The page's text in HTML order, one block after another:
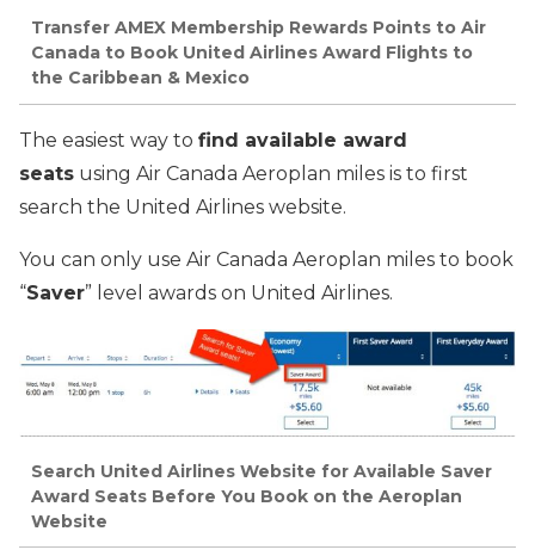
Transfer AMEX Membership Rewards Points to Air
Canada to Book United Airlines Award Flights to
the Caribbean & Mexico
The easiest way to find available award
seats using Air Canada Aeroplan miles is to first
search the United Airlines website.
You can only use Air Canada Aeroplan miles to book
“Saver” level awards on United Airlines.
Search United Airlines Website for Available Saver
Award Seats Before You Book on the Aeroplan
Website